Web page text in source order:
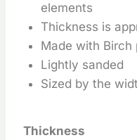
elements
Thickness is
Made with Birch
Lightly sanded
Sized by the
Thickness